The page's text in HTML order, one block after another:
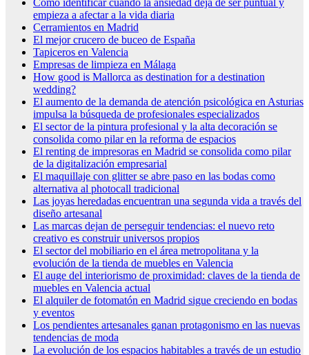
Cómo identificar cuándo la ansiedad deja de ser puntual y
empieza a afectar a la vida diaria
Cerramientos en Madrid
El mejor crucero de buceo de España
Tapiceros en Valencia
Empresas de limpieza en Málaga
How good is Mallorca as destination for a destination
wedding?
El aumento de la demanda de atención psicológica en Asturias
impulsa la búsqueda de profesionales especializados
El sector de la pintura profesional y la alta decoración se
consolida como pilar en la reforma de espacios
El renting de impresoras en Madrid se consolida como pilar
de la digitalización empresarial
El maquillaje con glitter se abre paso en las bodas como
alternativa al photocall tradicional
Las joyas heredadas encuentran una segunda vida a través del
diseño artesanal
Las marcas dejan de perseguir tendencias: el nuevo reto
creativo es construir universos propios
El sector del mobiliario en el área metropolitana y la
evolución de la tienda de muebles en Valencia
El auge del interiorismo de proximidad: claves de la tienda de
muebles en Valencia actual
El alquiler de fotomatón en Madrid sigue creciendo en bodas
y eventos
Los pendientes artesanales ganan protagonismo en las nuevas
tendencias de moda
La evolución de los espacios habitables a través de un estudio